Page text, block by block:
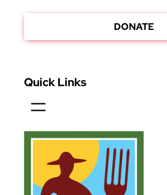
DONATE
Quick Links